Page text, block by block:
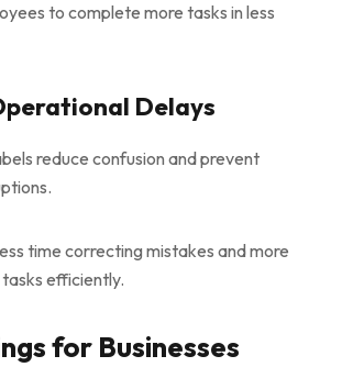
to complete more tasks in less
Delays
reduce confusion and prevent
time correcting mistakes and more
efficiently.
for Businesses